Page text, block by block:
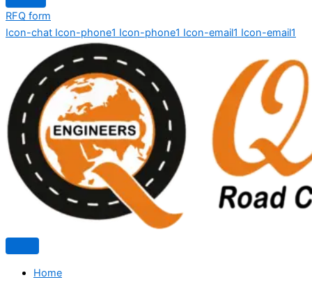
RFQ form
Icon-chat Icon-phone1 Icon-phone1 Icon-email1 Icon-email1
Home